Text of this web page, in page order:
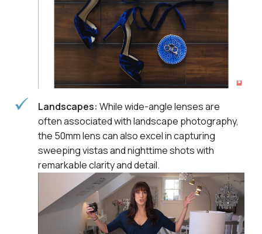
Landscapes: While wide-angle lenses are
often associated with landscape photography,
the 50mm lens can also excel in capturing
sweeping vistas and nighttime shots with
remarkable clarity and detail.